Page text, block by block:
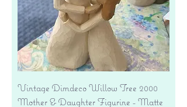
Vintage Dimdeco Willow Tree 2000
Mother & Daughter Figurine - Matte